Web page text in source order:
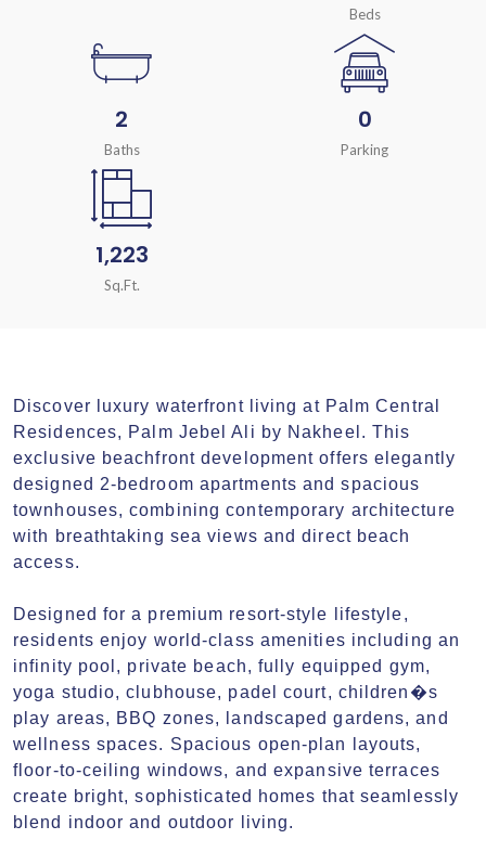
Beds
2
Baths
0
Parking
1,223
Sq.Ft.
Discover luxury waterfront living at Palm Central
Residences, Palm Jebel Ali by Nakheel. This
exclusive beachfront development offers elegantly
designed 2-bedroom apartments and spacious
townhouses, combining contemporary architecture
with breathtaking sea views and direct beach
access.
Designed for a premium resort-style lifestyle,
residents enjoy world-class amenities including an
infinity pool, private beach, fully equipped gym,
yoga studio, clubhouse, padel court, children�s
play areas, BBQ zones, landscaped gardens, and
wellness spaces. Spacious open-plan layouts,
floor-to-ceiling windows, and expansive terraces
create bright, sophisticated homes that seamlessly
blend indoor and outdoor living.